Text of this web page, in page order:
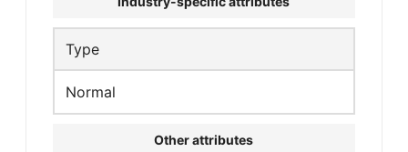
Type
Normal
Other attributes